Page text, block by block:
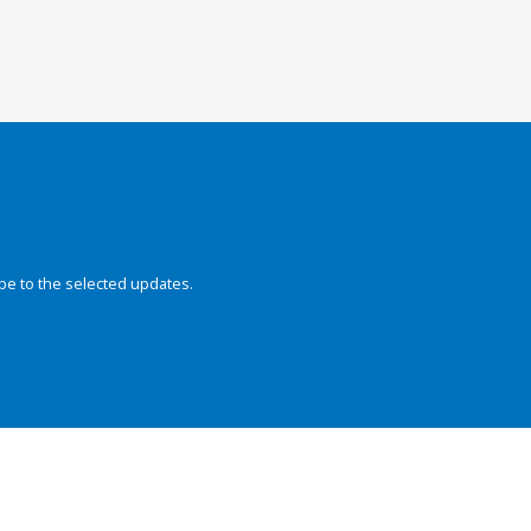
to the selected updates.